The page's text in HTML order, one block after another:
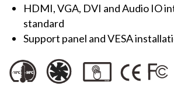
HDMI, VGA, DVI and Audio IO
standard
Support panel and VESA